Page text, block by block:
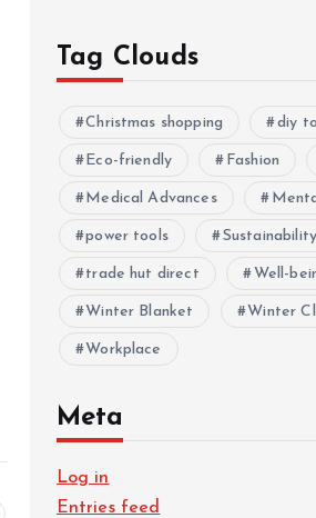
Tag Clouds
Christmas shopping diy
Eco-friendly Fashion
Medical Advances
power tools Sustainability
trade hut direct Well-
Winter Blanket Winter
Workplace
Meta
Log in
Entries feed